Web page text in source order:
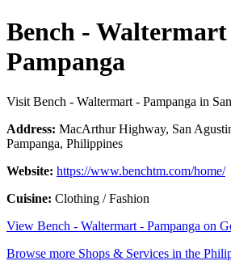
Bench -
Pampanga
Visit Bench - Waltermart - Pampanga in
Address: MacArthur Highway, San
Pampanga, Philippines
Website: https://www.benchtm.com/home/
Cuisine: Clothing / Fashion
View Bench - Waltermart - Pampanga on
Browse more Shops & Services in the